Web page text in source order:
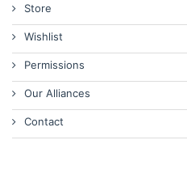
Store
Wishlist
Permissions
Our Alliances
Contact